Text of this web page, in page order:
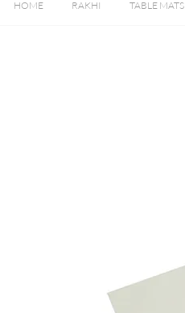
HOME RAKHI TABLE MATS